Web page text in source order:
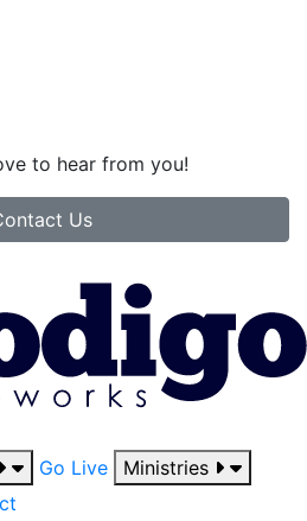
to hear from you!
Us
Go Live
Ministries